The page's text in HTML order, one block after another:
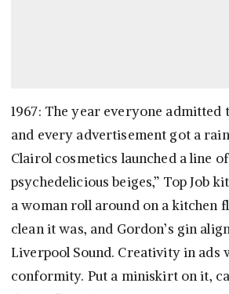
1967: The year everyone admitted
and every advertisement got a
Clairol cosmetics launched a line of
psychedelicious beiges,” Top Job
a woman roll around on a kitchen
clean it was, and Gordon’s gin
Liverpool Sound. Creativity in ads
conformity. Put a miniskirt on it,